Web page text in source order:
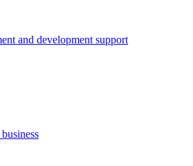
and development support